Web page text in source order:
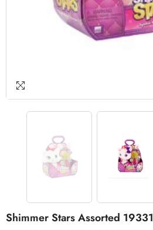
Shimmer Stars Assorted 19331